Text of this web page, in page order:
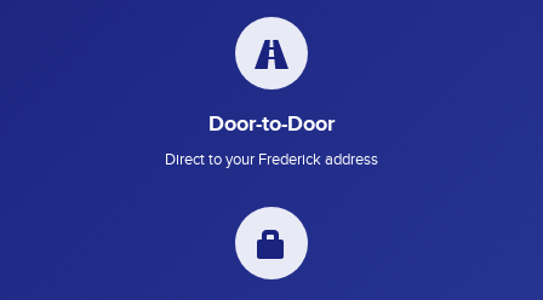
Door-to-Door
Direct to your Frederick address